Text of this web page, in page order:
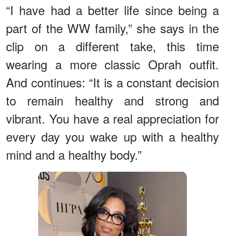
“I have had a better life since being a
part of the WW family,” she says in the
clip on a different take, this time
wearing a more classic Oprah outfit.
And continues: “It is a constant decision
to remain healthy and strong and
vibrant. You have a real appreciation for
every day you wake up with a healthy
mind and a healthy body.”